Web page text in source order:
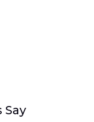
Say